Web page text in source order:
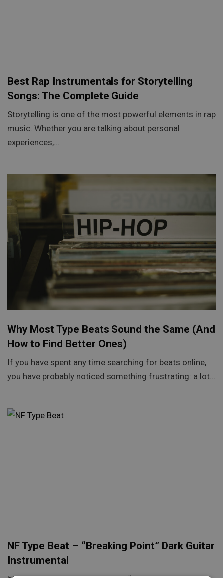
Best Rap Instrumentals for Storytelling
Songs: The Complete Guide
Storytelling is one of the most powerful elements in rap
music. Whether you are talking about personal
experiences,…
Why Most Type Beats Sound the Same (And
How to Find Better Ones)
If you have spent any time searching for beats online,
you have probably noticed something frustrating: a lot…
NF Type Beat – “Breaking Point” Dark Guitar
Instrumental